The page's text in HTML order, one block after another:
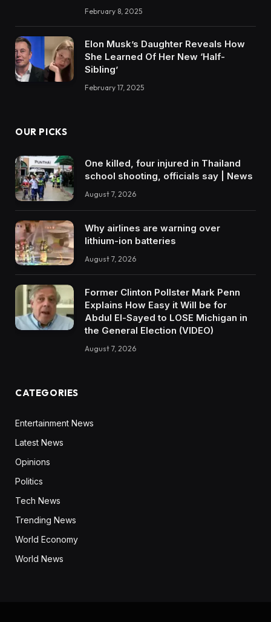
February 8, 2025
Elon Musk’s Daughter Reveals How
She Learned Of Her New ‘Half-
Sibling’
February 17, 2025
OUR PICKS
One killed, four injured in Thailand
school shooting, officials say | News
August 7, 2026
Why airlines are warning over
lithium-ion batteries
August 7, 2026
Former Clinton Pollster Mark Penn
Explains How Easy it Will be for
Abdul El-Sayed to LOSE Michigan in
the General Election (VIDEO)
August 7, 2026
CATEGORIES
Entertainment News
Latest News
Opinions
Politics
Tech News
Trending News
World Economy
World News